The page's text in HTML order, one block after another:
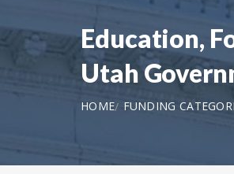
Education,
Utah
HOME FUNDING